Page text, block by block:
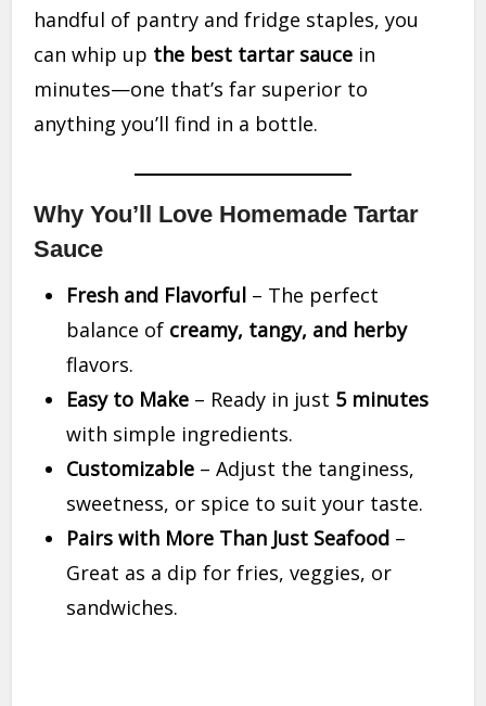
handful of pantry and fridge staples, you
can whip up the best tartar sauce in
minutes—one that’s far superior to
anything you’ll find in a bottle.
Why You’ll Love Homemade Tartar
Sauce
Fresh and Flavorful – The perfect
balance of creamy, tangy, and herby
flavors.
Easy to Make – Ready in just 5 minutes
with simple ingredients.
Customizable – Adjust the tanginess,
sweetness, or spice to suit your taste.
Pairs with More Than Just Seafood –
Great as a dip for fries, veggies, or
sandwiches.